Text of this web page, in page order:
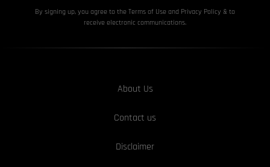
By signing up, you agree to the Terms of Use and Privacy Policy & to
receive electronic communications.
About Us
Contact us
Disclaimer